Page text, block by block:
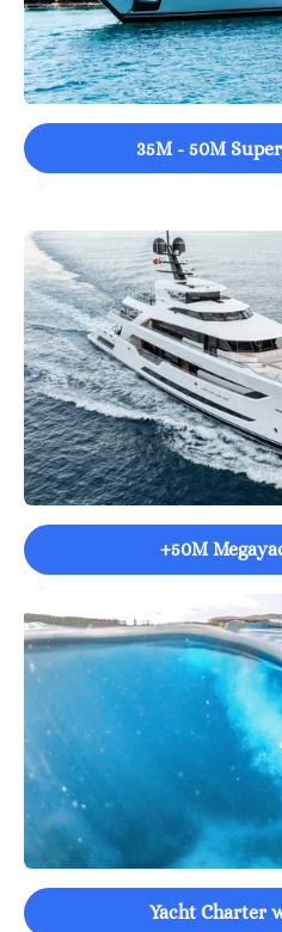
35M - 50M
+50M
Yacht Charter